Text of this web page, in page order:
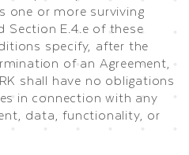
one or more surviving
Section E.4.e of these
specify, after the
of an Agreement,
shall have no obligations
in connection with any
data, functionality, or